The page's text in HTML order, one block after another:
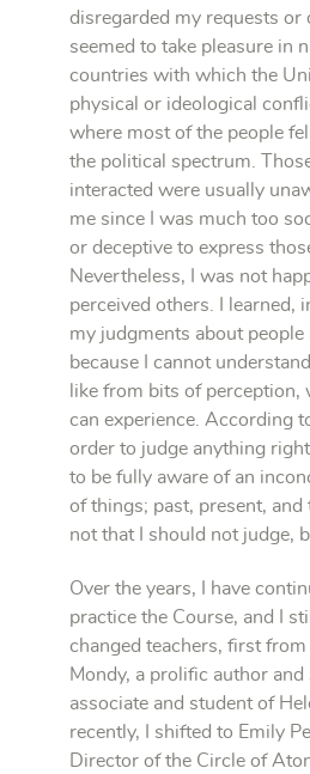
disregarded my requests or
seemed to take pleasure in
countries with which the
physical or ideological
where most of the people
the political spectrum.
interacted were usually
me since I was much too
or deceptive to express
Nevertheless, I was not
perceived others. I learned,
my judgments about
because I cannot
like from bits of perception,
can experience. According
order to judge anything
to be fully aware of an
of things; past, present, and
not that I should not judge,
Over the years, I have
practice the Course, and I
changed teachers, first
Mondy, a prolific author and
associate and student of
recently, I shifted to Emily
Director of the Circle of